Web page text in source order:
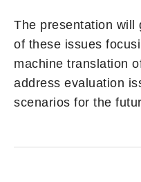
The presentation will
of these issues
machine translation
address evaluation
scenarios for the